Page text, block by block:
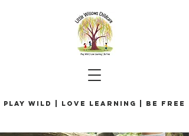
Play Wild | Love Learning | Be Free